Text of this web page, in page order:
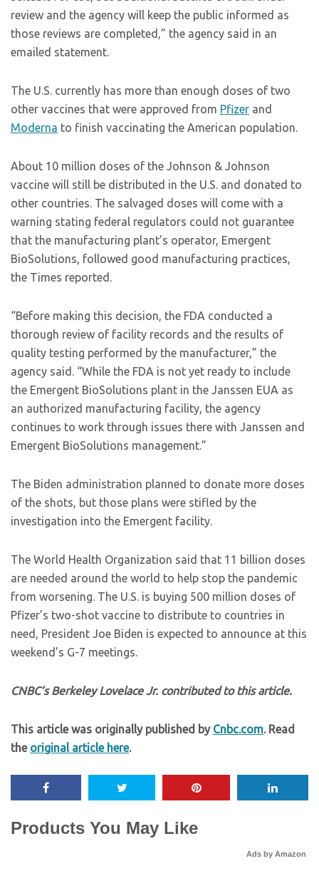
review and the agency will keep the public informed as
those reviews are completed,” the agency said in an
emailed statement.
The U.S. currently has more than enough doses of two
other vaccines that were approved from Pfizer and
Moderna to finish vaccinating the American population.
About 10 million doses of the Johnson & Johnson
vaccine will still be distributed in the U.S. and donated to
other countries. The salvaged doses will come with a
warning stating federal regulators could not guarantee
that the manufacturing plant’s operator, Emergent
BioSolutions, followed good manufacturing practices,
the Times reported.
“Before making this decision, the FDA conducted a
thorough review of facility records and the results of
quality testing performed by the manufacturer,” the
agency said. “While the FDA is not yet ready to include
the Emergent BioSolutions plant in the Janssen EUA as
an authorized manufacturing facility, the agency
continues to work through issues there with Janssen and
Emergent BioSolutions management.”
The Biden administration planned to donate more doses
of the shots, but those plans were stifled by the
investigation into the Emergent facility.
The World Health Organization said that 11 billion doses
are needed around the world to help stop the pandemic
from worsening. The U.S. is buying 500 million doses of
Pfizer’s two-shot vaccine to distribute to countries in
need, President Joe Biden is expected to announce at this
weekend’s G-7 meetings.
CNBC’s Berkeley Lovelace Jr. contributed to this article.
This article was originally published by Cnbc.com. Read
the original article here.
Products You May Like
Ads by Amazon